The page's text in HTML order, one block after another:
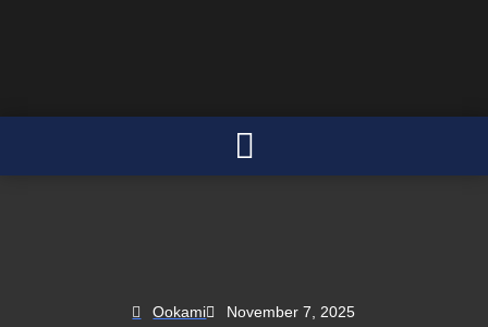
Ookami November 7, 2025